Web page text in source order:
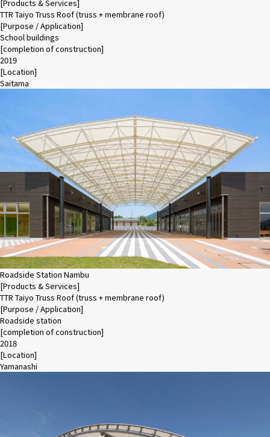
[Products & Services]
TTR Taiyo Truss Roof (truss + membrane roof)
[Purpose / Application]
School buildings
[completion of construction]
2019
[Location]
Saitama
Roadside Station Nambu
[Products & Services]
TTR Taiyo Truss Roof (truss + membrane roof)
[Purpose / Application]
Roadside station
[completion of construction]
2018
[Location]
Yamanashi